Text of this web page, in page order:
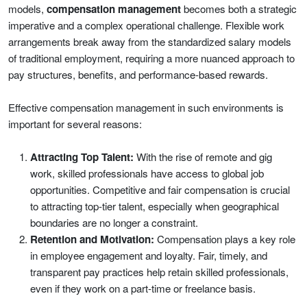
models, compensation managementbecomes both a strategic
imperative and a complex operational challenge. Flexible work
arrangements break away from the standardized salary models
of traditional employment, requiring a more nuanced approach to
pay structures, benefits, and performance-based rewards.
Effective compensation management in such environments is
important for several reasons:
Attracting Top Talent: With the rise of remote and gig
work, skilled professionals have access to global job
opportunities. Competitive and fair compensation is crucial
to attracting top-tier talent, especially when geographical
boundaries are no longer a constraint.
Retention and Motivation: Compensation plays a key role
in employee engagement and loyalty. Fair, timely, and
transparent pay practices help retain skilled professionals,
even if they work on a part-time or freelance basis.